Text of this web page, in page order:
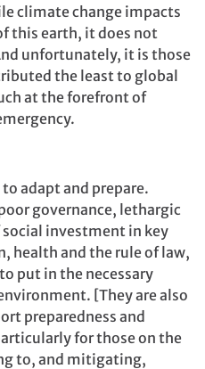
climate change impacts
this earth, it does not
unfortunately, it is those
the least to global
at the forefront of
adapt and prepare.
governance, lethargic
investment in key
health and the rule of law,
put in the necessary
[They are also
preparedness and
for those on the
to, and mitigating,